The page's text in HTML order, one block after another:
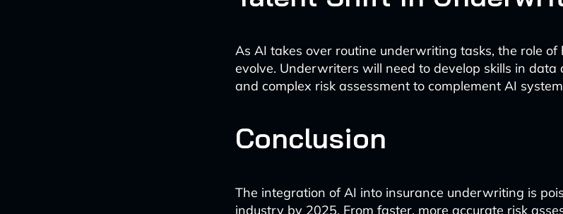
As AI takes over routine underwriting tasks, the role
evolve. Underwriters will need to develop skills in data
and complex risk assessment to complement AI
Conclusion
The integration of AI into insurance underwriting is
industry by 2025. From faster, more accurate risk